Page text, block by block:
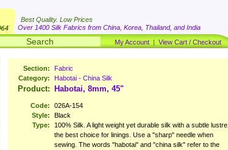
Best Quality. Low Prices
Over 1400 Silk Fabrics from China, Korea, Thailand, and India
My Account | View Cart / Checkout
Section:
Fabric
Category:
Habotai - China Silk
Product: Habotai, 8mm, 45"
Code:
026A-154
Style:
Black
Type:
100% Silk. A light weight yet durable silk with a subtle lustre,
the best choice for linings. Use a "sharp" needle when
sewing. The words "habotai" and "china silk" refer to the